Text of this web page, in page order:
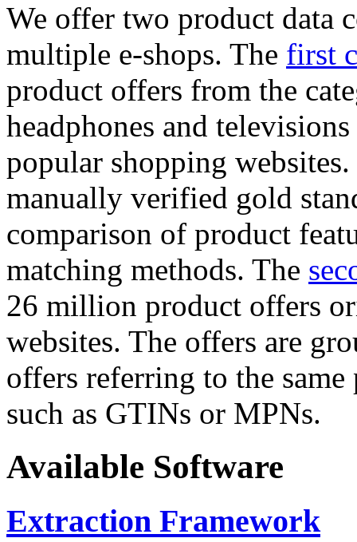
We offer two product data
multiple e-shops. The first
product offers from the
headphones and
popular shopping
manually verified gold
comparison of product
matching methods. The
26 million product offers
websites. The offers are
offers referring to the
such as GTINs or MPNs.
Available Software
Extraction Framework